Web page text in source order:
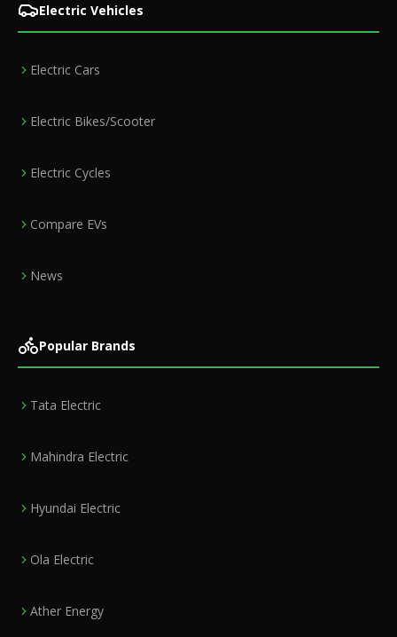
Electric Vehicles
Electric Cars
Electric Bikes/Scooter
Electric Cycles
Compare EVs
News
Popular Brands
Tata Electric
Mahindra Electric
Hyundai Electric
Ola Electric
Ather Energy